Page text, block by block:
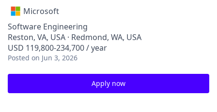
Microsoft
Software Engineering
Reston, VA, USA · Redmond, WA, USA
USD 119,800-234,700 / year
Posted on Jun 3, 2026
Apply now